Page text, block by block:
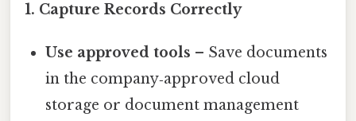
1. Capture Records Correctly
Use approved tools – Save documents
in the company‑approved cloud
storage or document management